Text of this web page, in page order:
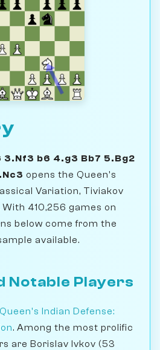
3.Nf3 b6 4.g3 Bb7 5.Bg2
opens the Queen's
Variation, Tiviakov
With 410,256 games on
below come from the
available.
Notable Players
Queen's Indian Defense:
. Among the most prolific
are Borislav Ivkov (53